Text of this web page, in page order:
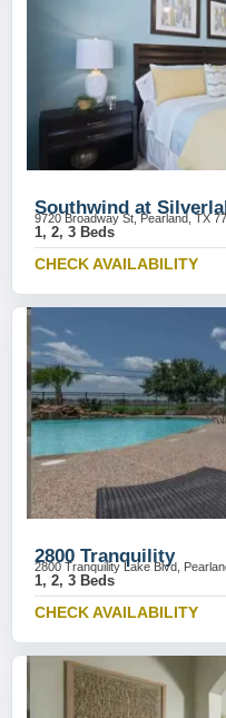
Southwind at
9720 Broadway St, Pearland, TX
1, 2, 3 Beds
CHECK AVAILABILITY
2800 Tranquility
2800 Tranquility Lake Blvd,
1, 2, 3 Beds
CHECK AVAILABILITY